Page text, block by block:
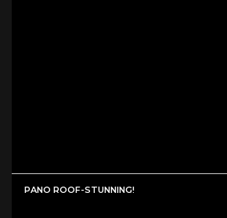
PANO ROOF-STUNNING!